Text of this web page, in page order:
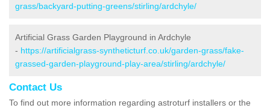
grass/backyard-putting-greens/stirling/ardchyle/
Artificial Grass Garden Playground in Ardchyle
- https://artificialgrass-syntheticturf.co.uk/garden-grass/fake-
grassed-garden-playground-play-area/stirling/ardchyle/
Contact Us
To find out more information regarding astroturf installers or the